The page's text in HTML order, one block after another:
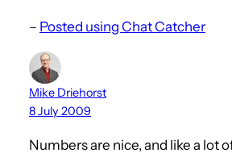
– Posted using Chat Catcher
Mike Driehorst
8 July 2009
Numbers are nice, and like a lot